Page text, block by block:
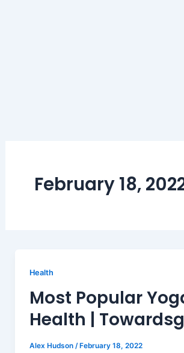
February 18,
Health
Most Popular
Health |
Alex Hudson /February 18, 2022